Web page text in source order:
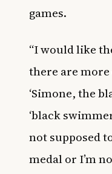
games.
“I would like
there are more
‘Simone, the
‘black
not supposed
medal or I’m